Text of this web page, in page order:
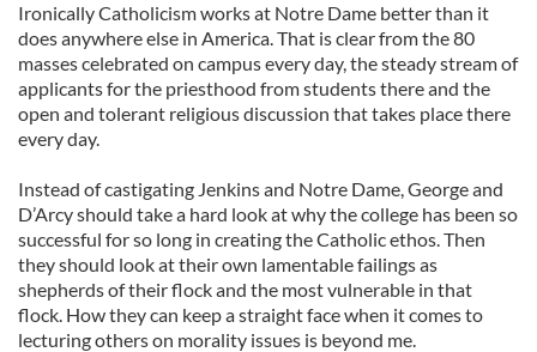
We also share information about your use of our site with
our social media, advertising and analytics partners who
may combine it with other information that you’ve
provided to them or that they’ve collected from your use
of their services.
Ironically Catholicism works at Notre Dame better than it
does anywhere else in America. That is clear from the 80
masses celebrated on campus every day, the steady stream of
applicants for the priesthood from students there and the
open and tolerant religious discussion that takes place there
every day.
Instead of castigating Jenkins and Notre Dame, George and
D’Arcy should take a hard look at why the college has been so
successful for so long in creating the Catholic ethos. Then
they should look at their own lamentable failings as
shepherds of their flock and the most vulnerable in that
flock. How they can keep a straight face when it comes to
lecturing others on morality issues is beyond me.